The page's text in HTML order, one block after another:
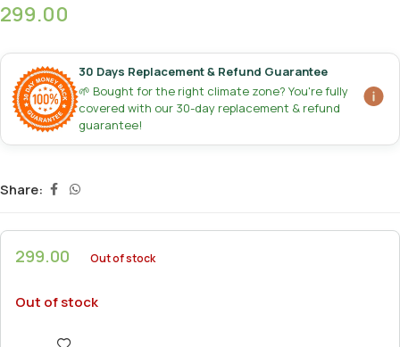
299.00
30 Days Replacement & Refund Guarantee
🌱 Bought for the right climate zone? You're fully
covered with our 30-day replacement & refund
guarantee!
Share:
299.00 Out of stock
Out of stock